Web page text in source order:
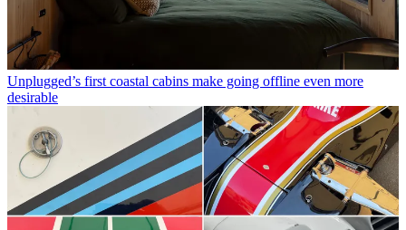
Unplugged’s first coastal cabins make going offline even more
desirable